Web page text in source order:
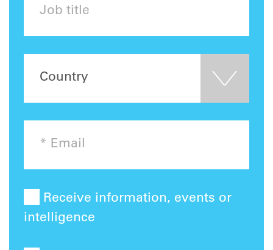
Receive information, events or
intelligence